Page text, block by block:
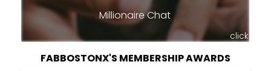
Millionaire Chat
click
FABBOSTONX'S MEMBERSHIP AWARDS